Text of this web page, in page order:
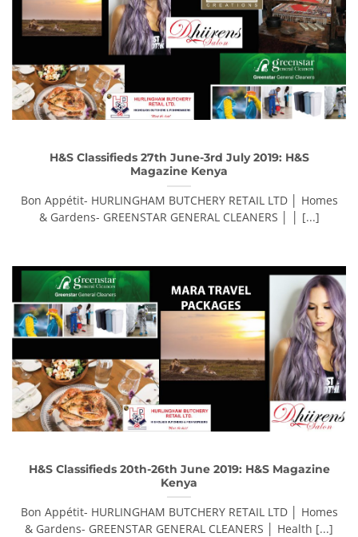
H&S Classifieds 27th June-3rd July 2019: H&S
Magazine Kenya
Bon Appétit- HURLINGHAM BUTCHERY RETAIL LTD │ Homes
& Gardens- GREENSTAR GENERAL CLEANERS │ │ [...]
H&S Classifieds 20th-26th June 2019: H&S Magazine
Kenya
Bon Appétit- HURLINGHAM BUTCHERY RETAIL LTD │ Homes
& Gardens- GREENSTAR GENERAL CLEANERS │ Health [...]